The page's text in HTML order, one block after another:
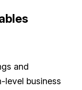
and
level business